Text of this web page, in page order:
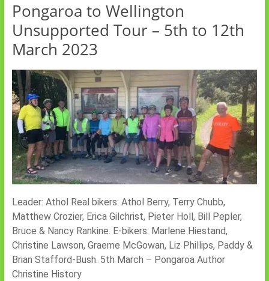
Pongaroa to Wellington
Unsupported Tour – 5th to 12th
March 2023
Leader: Athol Real bikers: Athol Berry, Terry Chubb,
Matthew Crozier, Erica Gilchrist, Pieter Holl, Bill Pepler,
Bruce & Nancy Rankine. E-bikers: Marlene Hiestand,
Christine Lawson, Graeme McGowan, Liz Phillips, Paddy &
Brian Stafford-Bush. 5th March – Pongaroa Author
Christine History